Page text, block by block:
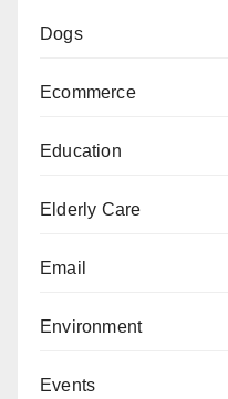
Dogs
Ecommerce
Education
Elderly Care
Email
Environment
Events